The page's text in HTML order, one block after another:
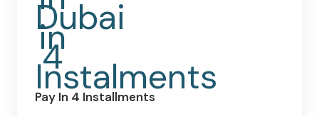
Pay In 4 Installments